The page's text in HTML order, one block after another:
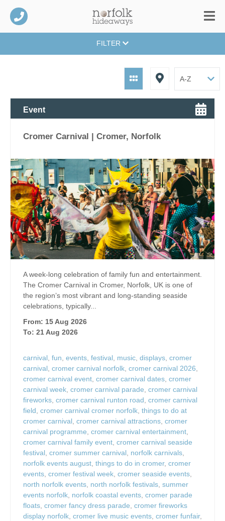
FILTER
Event
Cromer Carnival | Cromer, Norfolk
A week-long celebration of family fun and entertainment.
The Cromer Carnival in Cromer, Norfolk, UK is one of
the region’s most vibrant and long‑standing seaside
celebrations, typically...
From: 15 Aug 2026
To: 21 Aug 2026
carnival, fun, events, festival, music, displays, cromer
carnival, cromer carnival norfolk, cromer carnival 2026,
cromer carnival event, cromer carnival dates, cromer
carnival week, cromer carnival parade, cromer carnival
fireworks, cromer carnival runton road, cromer carnival
field, cromer carnival cromer norfolk, things to do at
cromer carnival, cromer carnival attractions, cromer
carnival programme, cromer carnival entertainment,
cromer carnival family event, cromer carnival seaside
festival, cromer summer carnival, norfolk carnivals,
norfolk events august, things to do in cromer, cromer
events, cromer festival week, cromer seaside events,
north norfolk events, north norfolk festivals, summer
events norfolk, norfolk coastal events, cromer parade
floats, cromer fancy dress parade, cromer fireworks
display norfolk, cromer live music events, cromer funfair,